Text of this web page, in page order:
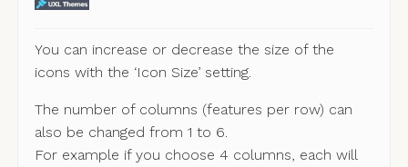
You can increase or decrease the size of the
icons with the ‘Icon Size’ setting.
The number of columns (features per row) can
also be changed from 1 to 6.
For example if you choose 4 columns, each will